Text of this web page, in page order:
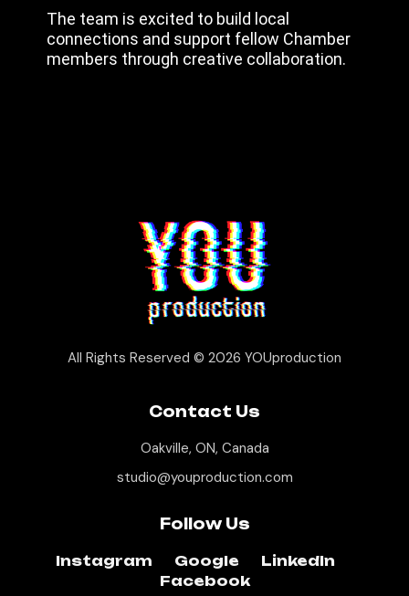
The team is excited to build local
connections and support fellow Chamber
members through creative collaboration.
All Rights Reserved © 2026 YOUproduction
Contact Us
Oakville, ON, Canada
studio@youproduction.com
Follow Us
Instagram Google
LinkedIn
Facebook